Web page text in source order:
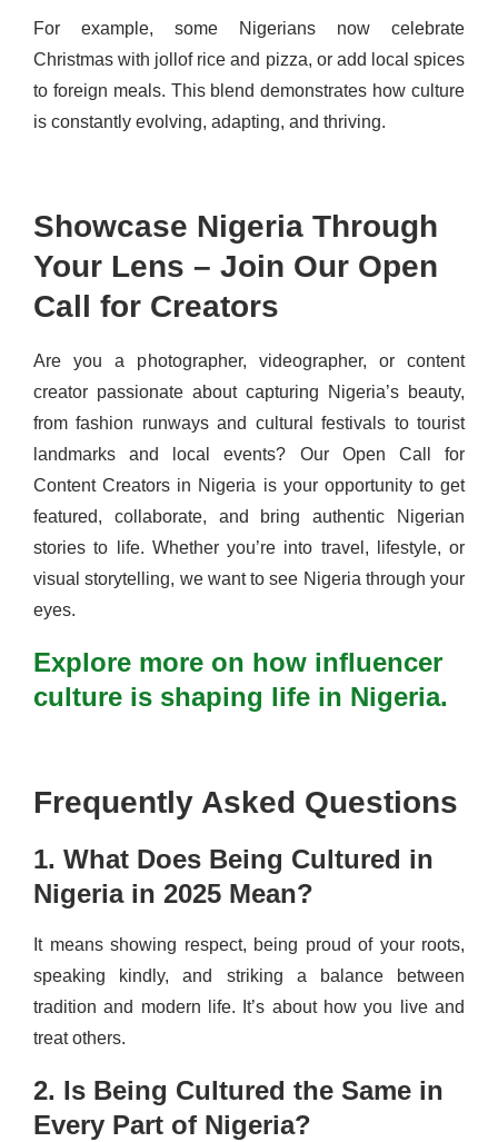
For example, some Nigerians now celebrate
Christmas with jollof rice and pizza, or add local spices
to foreign meals. This blend demonstrates how culture
is constantly evolving, adapting, and thriving.
Showcase Nigeria Through
Your Lens – Join Our Open
Call for Creators
Are you a photographer, videographer, or content
creator passionate about capturing Nigeria’s beauty,
from fashion runways and cultural festivals to tourist
landmarks and local events? Our Open Call for
Content Creators in Nigeria is your opportunity to get
featured, collaborate, and bring authentic Nigerian
stories to life. Whether you’re into travel, lifestyle, or
visual storytelling, we want to see Nigeria through your
eyes.
Explore more on how influencer
culture is shaping life in Nigeria.
Frequently Asked Questions
1. What Does Being Cultured in
Nigeria in 2025 Mean?
It means showing respect, being proud of your roots,
speaking kindly, and striking a balance between
tradition and modern life. It’s about how you live and
treat others.
2. Is Being Cultured the Same in
Every Part of Nigeria?